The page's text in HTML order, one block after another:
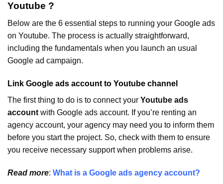
Youtube ?
Below are the 6 essential steps to running your Google ads
on Youtube. The process is actually straightforward,
including the fundamentals when you launch an usual
Google ad campaign.
Link Google ads account to Youtube channel
The first thing to do is to connect your Youtube ads
account with Google ads account. If you’re renting an
agency account, your agency may need you to inform them
before you start the project. So, check with them to ensure
you receive necessary support when problems arise.
Read more: What is a Google ads agency account?